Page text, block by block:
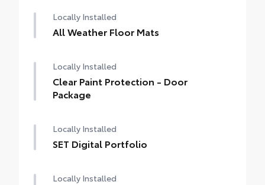
Locally Installed
All Weather Floor Mats
Locally Installed
Clear Paint Protection - Door
Package
Locally Installed
SET Digital Portfolio
Locally Installed